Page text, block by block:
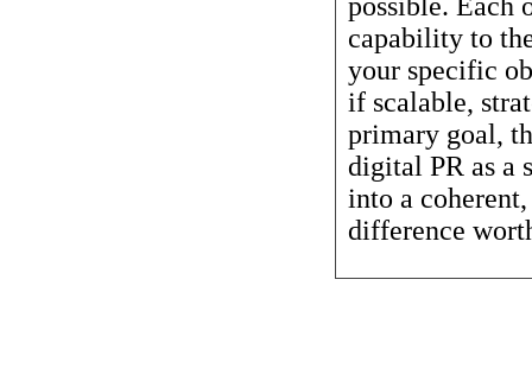
possible. Each
capability to
your specific
if scalable,
primary goal,
digital PR as a
into a
difference